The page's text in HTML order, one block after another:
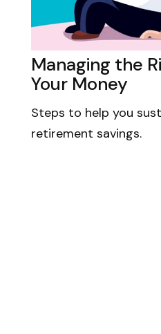
Managing the
Your Money
Steps to help you
retirement savings.